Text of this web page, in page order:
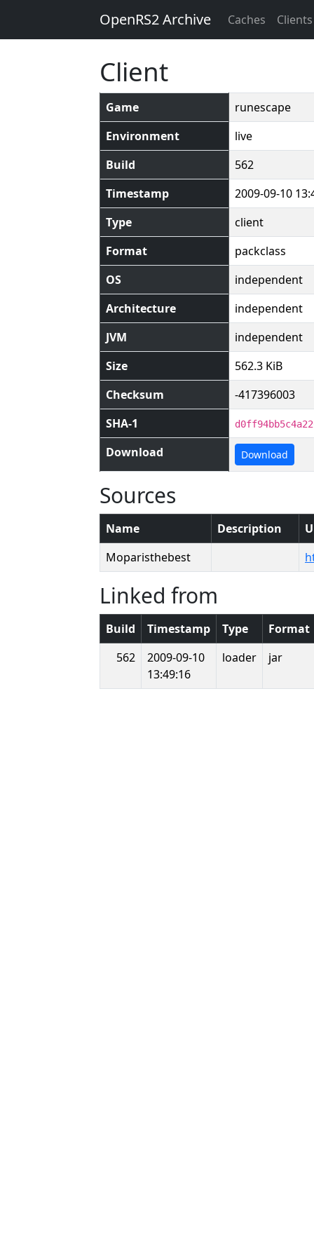
OpenRS2 Archive Caches Clients
Client
Game
runescape
Environment
live
Build
562
Timestamp
2009-09-10
Type
client
Format
packclass
OS
independent
Architecture
independent
JVM
independent
Size
562.3 KiB
Checksum
-417396003
SHA-1
Download Download
Sources
Name Description
Moparisthebest
Linked from
Build Timestamp Type
Format
562
2009-09-10
13:49:16
loader jar